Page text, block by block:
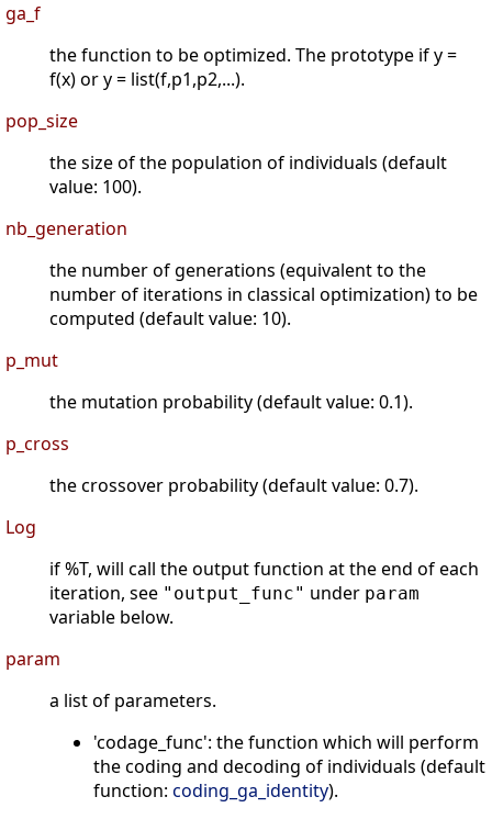
ga_f
the function to be optimized. The prototype if y =
f(x) or y = list(f,p1,p2,...).
pop_size
the size of the population of individuals (default
value: 100).
nb_generation
the number of generations (equivalent to the
number of iterations in classical optimization) to be
computed (default value: 10).
p_mut
the mutation probability (default value: 0.1).
p_cross
the crossover probability (default value: 0.7).
Log
if %T, will call the output function at the end of each
iteration, see "output_func" under param
variable below.
param
a list of parameters.
'codage_func': the function which will perform
the coding and decoding of individuals (default
function: coding_ga_identity).